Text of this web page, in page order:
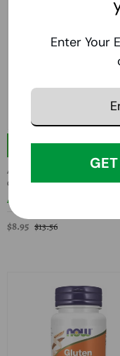
33% Off
American Health, Papaya
Chlorophyll, 250 Chewable
AMERICAN HEALTH
$8.95 $13.56
Enter Your